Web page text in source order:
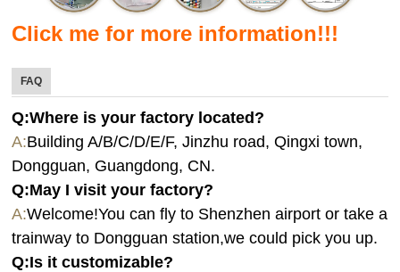
Click me for more information!!!
FAQ
Q:Where is your factory located?
A:Building A/B/C/D/E/F, Jinzhu road, Qingxi town,
Dongguan, Guangdong, CN.
Q:May I visit your factory?
A:Welcome!You can fly to Shenzhen airport or take a
trainway to Dongguan station,we could pick you up.
Q:Is it customizable?